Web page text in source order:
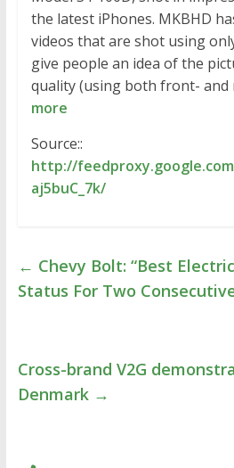
the latest iPhones. MKBHD
videos that are shot using
give people an idea of the
quality (using both front- and
more
Source::
http://
aj5buC_7k/
← Chevy Bolt: “Best
Status For Two
Cross-brand V2G
Denmark →